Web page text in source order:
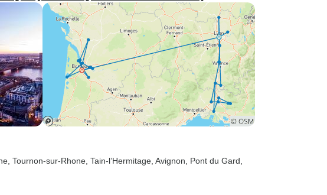
, Tournon-sur-Rhone , Tain-l’Hermitage , Avignon , Pont du Gard